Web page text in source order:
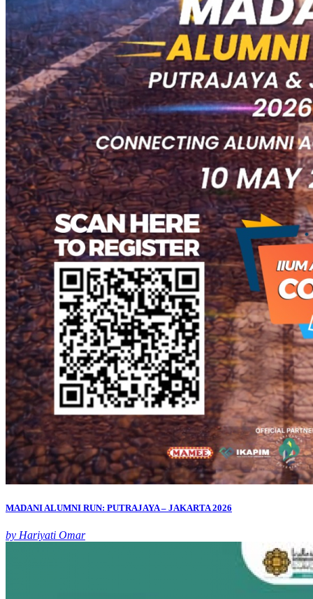
MADANI ALUMNI RUN: PUTRAJAYA – JAKARTA 2026
by Hariyati Omar